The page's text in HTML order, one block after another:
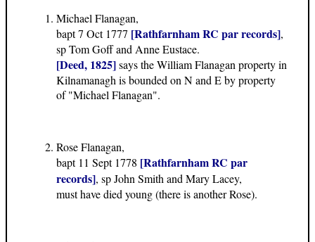
Michael Flanagan,
bapt 7 Oct 1777 [Rathfarnham RC par records],
sp Tom Goff and Anne Eustace.
[Deed, 1825]says the William Flanagan property in
Kilnamanagh is bounded on N and E by property
of "Michael Flanagan".
Rose Flanagan,
bapt 11 Sept 1778 [Rathfarnham RC par
records], sp John Smith and Mary Lacey,
must have died young (there is another Rose).